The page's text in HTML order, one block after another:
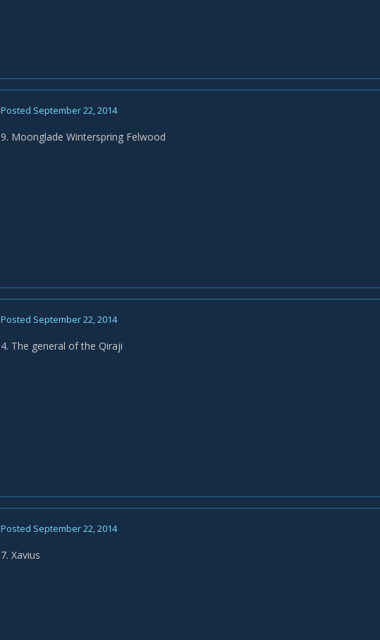
Posted September 22, 2014
9. Moonglade Winterspring Felwood
Posted September 22, 2014
4. The general of the Qiraji
Posted September 22, 2014
7. Xavius